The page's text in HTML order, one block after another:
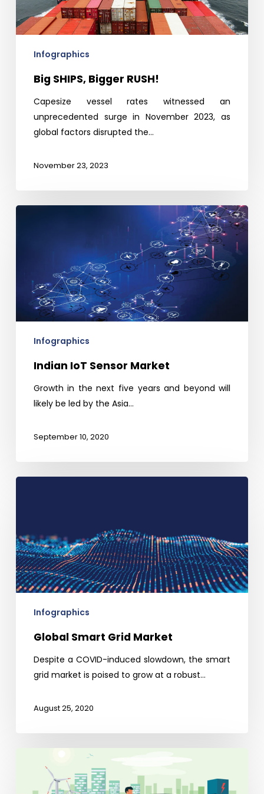
Infographics
Big SHIPS, Bigger RUSH!
Capesize vessel rates witnessed an
unprecedented surge in November 2023, as
global factors disrupted the…
November 23, 2023
Infographics
Indian IoT Sensor Market
Growth in the next five years and beyond will
likely be led by the Asia…
September 10, 2020
Infographics
Global Smart Grid Market
Despite a COVID-induced slowdown, the smart
grid market is poised to grow at a robust…
August 25, 2020
(Electric